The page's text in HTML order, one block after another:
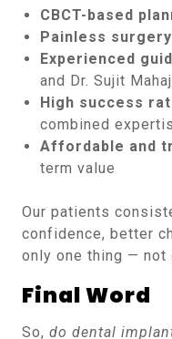
CBCT-based
Painless surgery
Experienced
and Dr. Sujit
High success
combined
Affordable and
term value
Our patients
confidence, better
only one thing — not
Final Word
So, do dental